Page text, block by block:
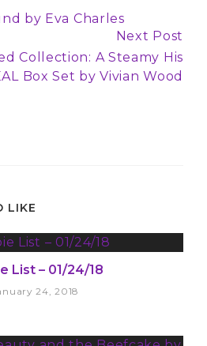
by Eva Charles
Next Post
Collection: A Steamy His
Box Set by Vivian Wood
LIKE
List – 01/24/18
24, 2018